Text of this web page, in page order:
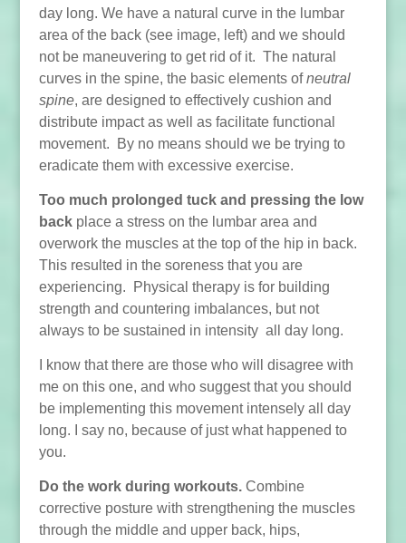
day long. We have a natural curve in the lumbar
area of the back (see image, left) and we should
not be maneuvering to get rid of it. The natural
curves in the spine, the basic elements ofneutral
spine, are designed to effectively cushion and
distribute impact as well as facilitate functional
movement. By no means should we be trying to
eradicate them with excessive exercise.
Too much prolonged tuck and pressing the low
back place a stress on the lumbar area and
overwork the muscles at the top of the hip in back.
This resulted in the soreness that you are
experiencing. Physical therapy is for building
strength and countering imbalances, but not
always to be sustained in intensity all day long.
I know that there are those who will disagree with
me on this one, and who suggest that you should
be implementing this movement intensely all day
long. I say no, because of just what happened to
you.
Do the work during workouts.Combine
corrective posture with strengthening the muscles
through the middle and upper back, hips,